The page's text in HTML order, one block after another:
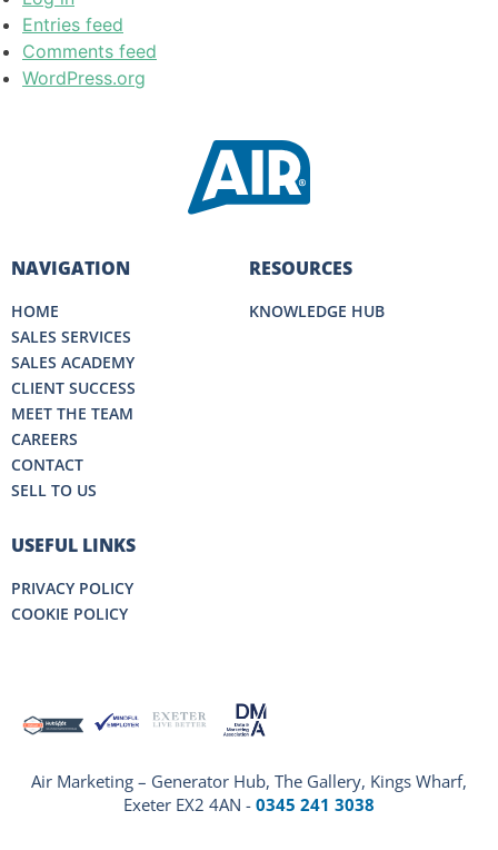
Entries feed
Comments feed
WordPress.org
NAVIGATION
HOME
SALES SERVICES
SALES ACADEMY
CLIENT SUCCESS
MEET THE TEAM
CAREERS
CONTACT
SELL TO US
RESOURCES
KNOWLEDGE HUB
USEFUL LINKS
PRIVACY POLICY
COOKIE POLICY
Air Marketing – Generator Hub, The Gallery, Kings Wharf,
Exeter EX2 4AN - 0345 241 3038